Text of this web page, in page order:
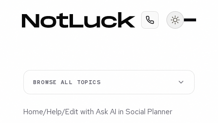
BROWSE ALL TOPICS
Home/Help/Edit with Ask AI in Social Planner